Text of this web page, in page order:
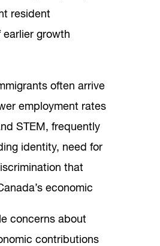
resident
growth
often arrive
employment rates
STEM, frequently
identity, need for
that
economic
concerns about
contributions